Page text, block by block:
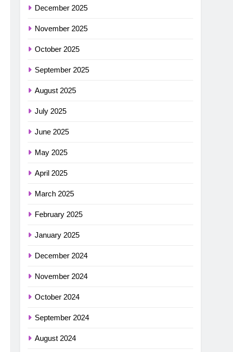
December 2025
November 2025
October 2025
September 2025
August 2025
July 2025
June 2025
May 2025
April 2025
March 2025
February 2025
January 2025
December 2024
November 2024
October 2024
September 2024
August 2024